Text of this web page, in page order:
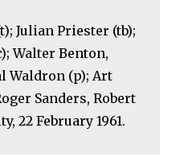
Julian Priester (tb);
Walter Benton,
Waldron (p); Art
Sanders, Robert
22 February 1961.